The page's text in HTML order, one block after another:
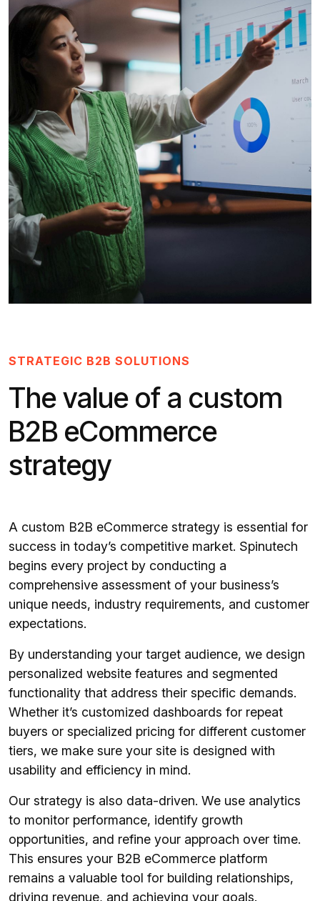
STRATEGIC B2B SOLUTIONS
The value of a custom
B2B eCommerce
strategy
A custom B2B eCommerce strategy is essential for
success in today’s competitive market. Spinutech
begins every project by conducting a
comprehensive assessment of your business’s
unique needs, industry requirements, and customer
expectations.
By understanding your target audience, we design
personalized website features and segmented
functionality that address their specific demands.
Whether it’s customized dashboards for repeat
buyers or specialized pricing for different customer
tiers, we make sure your site is designed with
usability and efficiency in mind.
Our strategy is also data-driven. We use analytics
to monitor performance, identify growth
opportunities, and refine your approach over time.
This ensures your B2B eCommerce platform
remains a valuable tool for building relationships,
driving revenue, and achieving your goals.